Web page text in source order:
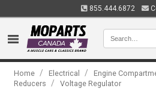
855.444.6872
Home / Electrical / Engine
Reducers
/ Voltage Regulator